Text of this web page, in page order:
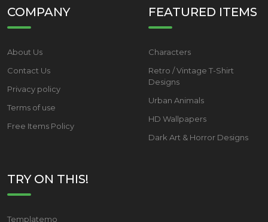
COMPANY
About Us
Contact Us
Privacy policy
Terms of use
Free Items Policy
FEATURED ITEMS
Characters
Retro / Vintage T-Shirt
Designs
Urban Animals
HD Wallpapers
Dark Art & Horror Designs
TRY ON THIS!
Templatemo